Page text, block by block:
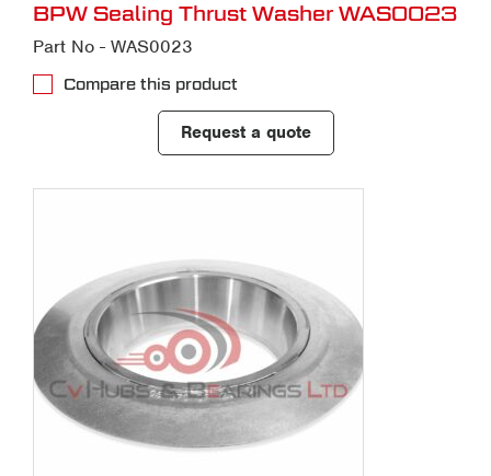
BPW Sealing Thrust Washer WAS0023
Part No - WAS0023
Compare this product
Request a quote